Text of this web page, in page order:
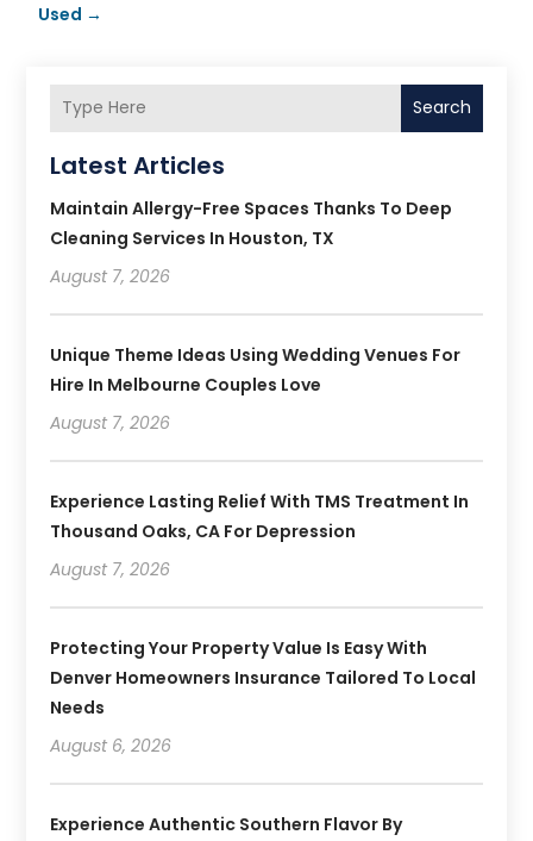
Used →
Search
Latest Articles
Maintain Allergy-Free Spaces Thanks To Deep
Cleaning Services In Houston, TX
August 7, 2026
Unique Theme Ideas Using Wedding Venues For
Hire In Melbourne Couples Love
August 7, 2026
Experience Lasting Relief With TMS Treatment In
Thousand Oaks, CA For Depression
August 7, 2026
Protecting Your Property Value Is Easy With
Denver Homeowners Insurance Tailored To Local
Needs
August 6, 2026
Experience Authentic Southern Flavor By